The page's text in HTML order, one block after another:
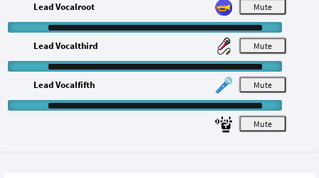
M
M
Lead Vocalroot
M
Lead Vocalthird
M
Lead Vocalfifth